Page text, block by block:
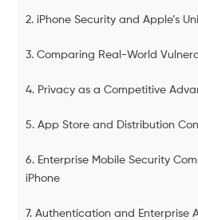
2. iPhone Security and Apple’s
3. Comparing Real-World
4. Privacy as a Competitive
5. App Store and Distribution
6. Enterprise Mobile Security
iPhone
7. Authentication and Enterprise